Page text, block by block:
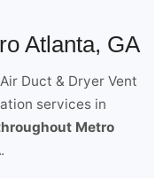
Atlanta, GA
Duct & Dryer Vent
services in
Metro
.